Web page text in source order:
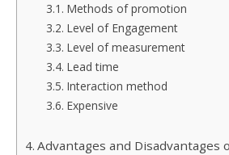
Methods of promotion
Level of Engagement
Level of measurement
Lead time
Interaction method
Expensive
Advantages and Disadvantages